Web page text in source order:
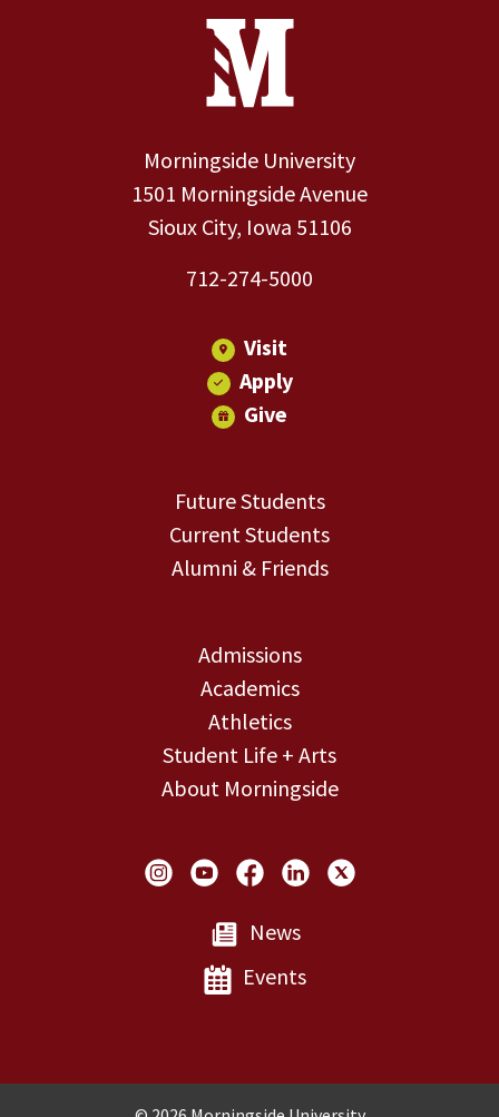
Contact Information
Morningside University
1501 Morningside Avenue
Sioux City, Iowa 51106
712-274-5000
Visit
Apply
Give
Future Students
Current Students
Alumni & Friends
Admissions
Academics
Athletics
Student Life + Arts
About Morningside
Social Links
News
Events